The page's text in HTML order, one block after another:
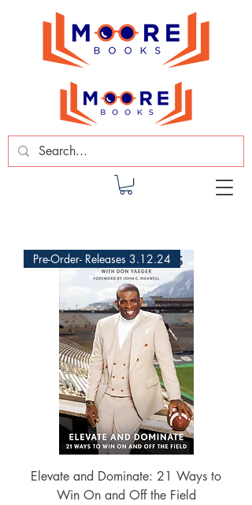
Pre-Order- Releases 3.12.24
Elevate and Dominate: 21 Ways to
Win On and Off the Field